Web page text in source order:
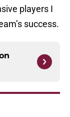
players I
success.